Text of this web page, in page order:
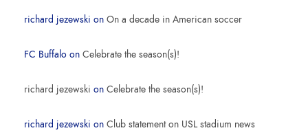
richard jezewski on On a decade in American soccer
FC Buffalo on Celebrate the season(s)!
richard jezewski on Celebrate the season(s)!
richard jezewski on Club statement on USL stadium news